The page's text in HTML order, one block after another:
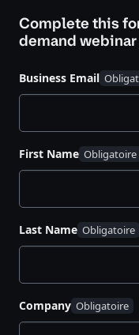
needs?
use cases, and
management. Our
and how
management. You’ll
secrets
How to
Security and
method
Best
Complete this
demand webinar
Business Email
First Name
Last Name
Company